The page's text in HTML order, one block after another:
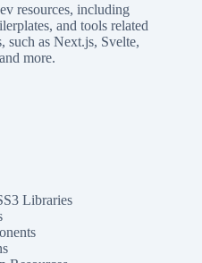
resources, including
and tools related
such as Next.js, Svelte,
more.
Libraries